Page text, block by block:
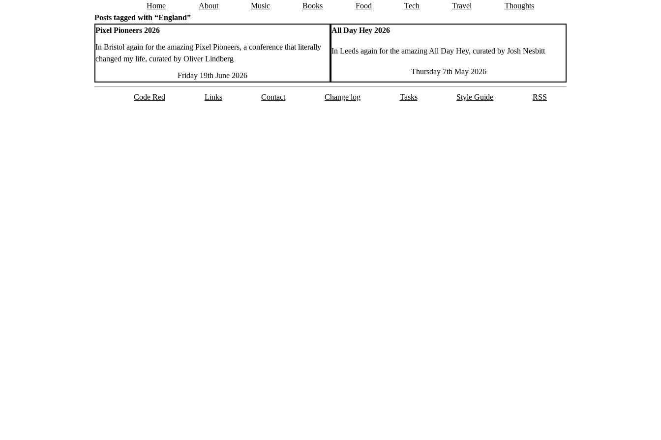
Home About Music Books Food Tech Travel
Thoughts
Posts tagged with “England”
Pixel Pioneers 2026
In Bristol again for the amazing Pixel Pioneers, a conference that literally
changed my life, curated by Oliver Lindberg
Friday 19th June 2026
All Day Hey 2026
In Leeds again for the amazing All Day Hey, curated by Josh Nesbitt
Thursday 7th May 2026
Code Red Links Contact Change log Tasks Style Guide RSS